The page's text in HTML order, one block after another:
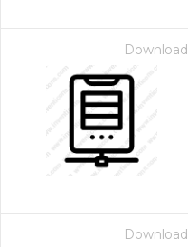
Download
Download